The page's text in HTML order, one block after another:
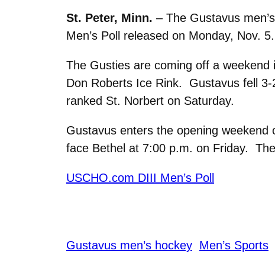
St. Peter, Minn. – The Gustavus
Men’s Poll released on Monday, Nov. 5.
The Gusties are coming off a
Don Roberts Ice Rink. Gustavus fell
ranked St. Norbert on Saturday.
Gustavus enters the opening
face Bethel at 7:00 p.m. on Friday.
USCHO.com DIII Men’s Poll
Gustavus men’s hockey Men’s Sports